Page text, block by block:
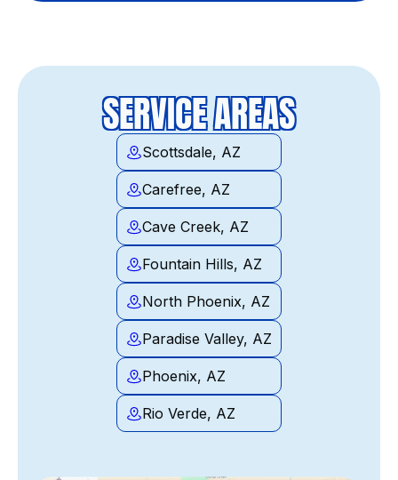
SERVICE AREAS
Scottsdale, AZ
Carefree, AZ
Cave Creek, AZ
Fountain Hills, AZ
North Phoenix, AZ
Paradise Valley, AZ
Phoenix, AZ
Rio Verde, AZ